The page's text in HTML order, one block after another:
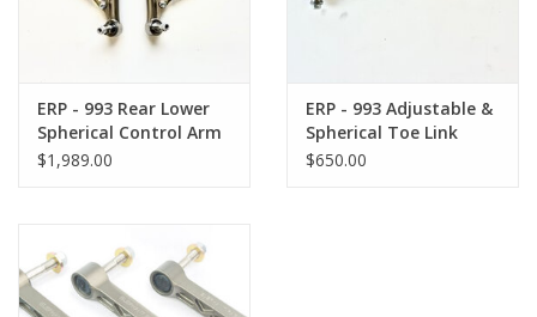
ERP - 993 Rear Lower
Spherical Control Arm
Kit
$1,989.00
ERP - 993 Adjustable &
Spherical Toe Link
$650.00